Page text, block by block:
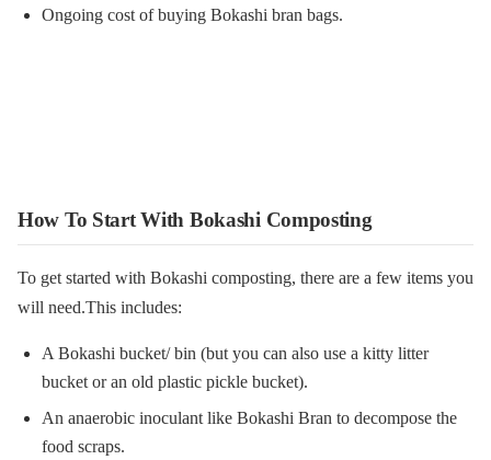
Ongoing cost of buying Bokashi bran bags.
How To Start With Bokashi Composting
To get started with Bokashi composting, there are a few items you
will need.This includes:
A Bokashi bucket/ bin (but you can also use a kitty litter
bucket or an old plastic pickle bucket).
An anaerobic inoculant like Bokashi Bran to decompose the
food scraps.